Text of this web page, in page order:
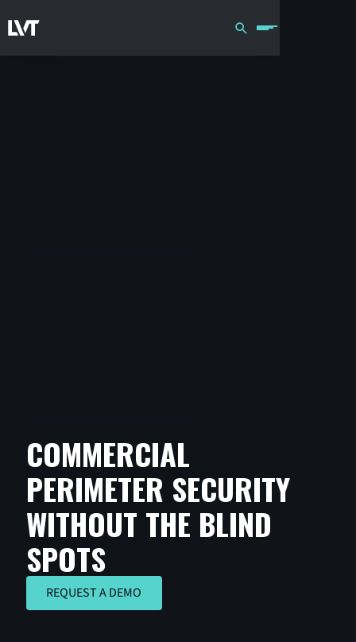
COMMERCIAL
PERIMETER SECURITY
WITHOUT THE BLIND
SPOTS
REQUEST A DEMO
REQUEST A DEMO